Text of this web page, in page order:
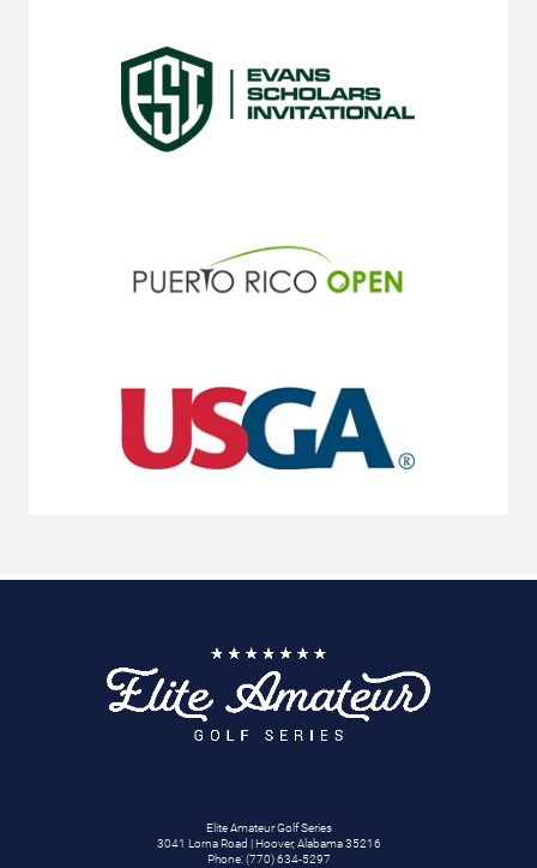
Elite Amateur Golf Series
3041 Lorna Road | Hoover, Alabama 35216
Phone:(770) 634-5297